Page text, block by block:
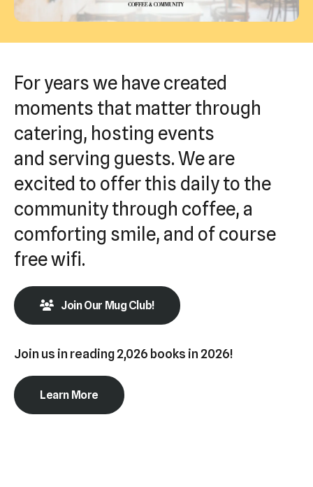
go
to
the
selected
search
result.
Touch
device
users
can
use
touch
and
swipe
gestures.
For years we have created
moments that matter through
catering, hosting events
and serving guests. We are
excited to offer this daily to the
community through coffee, a
comforting smile, and of course
free wifi.
Join Our Mug Club!
Join us in reading 2,026 books in 2026!
Learn More